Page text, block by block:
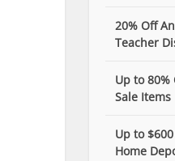
20% Off
Teacher
Up to 80%
Sale Items
Up to
Home